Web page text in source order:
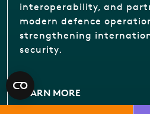
interoperability, and
modern defence
strengthening
security.
LEARN MORE